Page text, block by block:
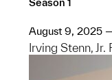
Season 1
August 9, 2025
Irving Stenn,